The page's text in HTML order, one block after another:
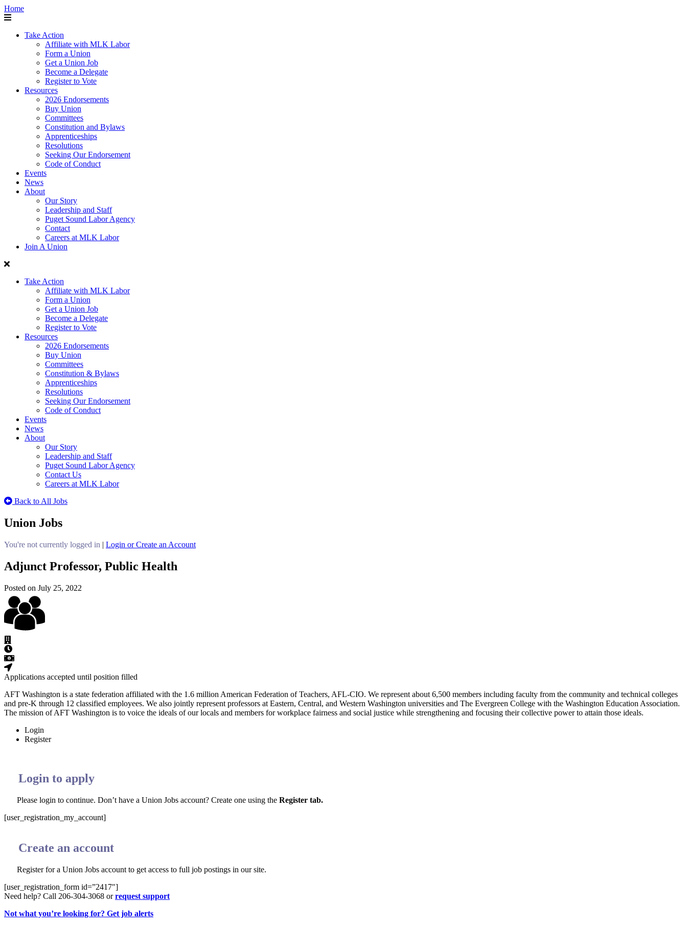
Home
Take Action
Affiliate with MLK Labor
Form a Union
Get a Union Job
Become a Delegate
Register to Vote
Resources
2026 Endorsements
Buy Union
Committees
Constitution and Bylaws
Apprenticeships
Resolutions
Seeking Our Endorsement
Code of Conduct
Events
News
About
Our Story
Leadership and Staff
Puget Sound Labor Agency
Contact
Careers at MLK Labor
Join A Union
Take Action
Affiliate with MLK Labor
Form a Union
Get a Union Job
Become a Delegate
Register to Vote
Resources
2026 Endorsements
Buy Union
Committees
Constitution & Bylaws
Apprenticeships
Resolutions
Seeking Our Endorsement
Code of Conduct
Events
News
About
Our Story
Leadership and Staff
Puget Sound Labor Agency
Contact Us
Careers at MLK Labor
Back to All Jobs
Union Jobs
You're not currently logged in | Login or Create an Account
Adjunct Professor, Public Health
Posted on July 25, 2022
Applications accepted until position filled
AFT Washington is a state federation affiliated with the 1.6 million American Federation of Teachers, AFL-CIO. We represent about 6,500 members including faculty from the community and technical colleges
and pre-K through 12 classified employees. We also jointly represent professors at Eastern, Central, and Western Washington universities and The Evergreen College with the Washington Education Association.
The mission of AFT Washington is to voice the ideals of our locals and members for workplace fairness and social justice while strengthening and focusing their collective power to attain those ideals.
Login
Register
Login to apply
Please login to continue. Don’t have a Union Jobs account? Create one using the Register tab.
[user_registration_my_account]
Create an account
Register for a Union Jobs account to get access to full job postings in our site.
[user_registration_form id=”2417″]
Need help? Call 206-304-3068 orrequest support
Not what you’re looking for? Get job alerts